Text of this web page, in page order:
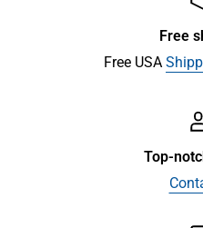
Free
Free USA
Top-